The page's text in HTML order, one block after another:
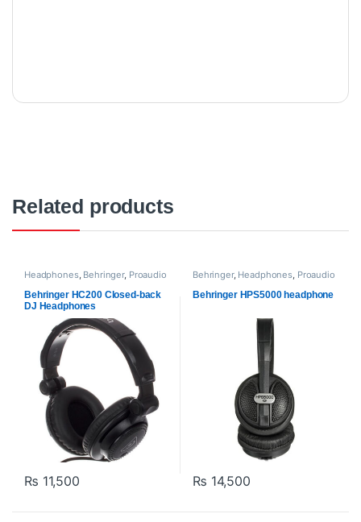
Related products
Headphones, Behringer, Proaudio
Behringer HC200 Closed-back
DJ Headphones
₨ 11,500
Behringer, Headphones, Proaudio
Behringer HPS5000 headphone
₨ 14,500